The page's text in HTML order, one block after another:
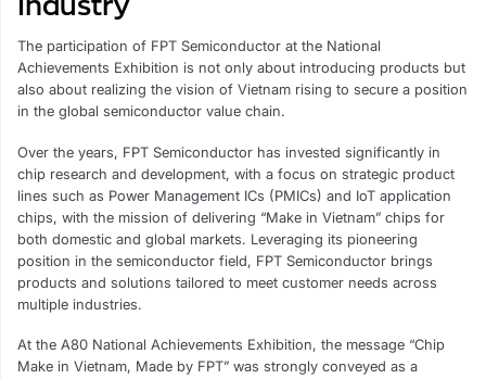
The participation of FPT Semiconductor at the National
Achievements Exhibition is not only about introducing products but
also about realizing the vision of Vietnam rising to secure a position
in the global semiconductor value chain.
Over the years, FPT Semiconductor has invested significantly in
chip research and development, with a focus on strategic product
lines such as Power Management ICs (PMICs) and IoT application
chips, with the mission of delivering “Make in Vietnam” chips for
both domestic and global markets. Leveraging its pioneering
position in the semiconductor field, FPT Semiconductor brings
products and solutions tailored to meet customer needs across
multiple industries.
At the A80 National Achievements Exhibition, the message “Chip
Make in Vietnam, Made by FPT” was strongly conveyed as a